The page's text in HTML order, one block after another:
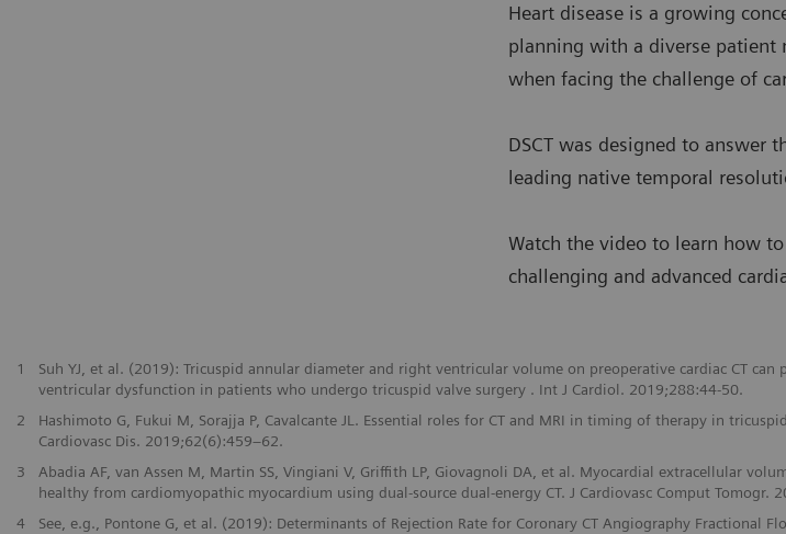
Heart disease is a growing
planning with a diverse patient
when facing the challenge of
DSCT was designed to answer
leading native temporal
Watch the video to learn how
challenging and advanced
1
Suh YJ, et al. (2019): Tricuspid annular diameter and right ventricular volume on preoperative cardiac CT
ventricular dysfunction in patients who undergo tricuspid valve surgery . Int J Cardiol. 2019;288:44-50.
2
Hashimoto G, Fukui M, Sorajja P, Cavalcante JL. Essential roles for CT and MRI in timing of therapy in
Cardiovasc Dis. 2019;62(6):459–62.
3
Abadia AF, van Assen M, Martin SS, Vingiani V, Griffith LP, Giovagnoli DA, et al. Myocardial extracellular
healthy from cardiomyopathic myocardium using dual-source dual-energy CT. J Cardiovasc Comput Tomogr.
4
See, e.g., Pontone G, et al. (2019): Determinants of Rejection Rate for Coronary CT Angiography Fractional